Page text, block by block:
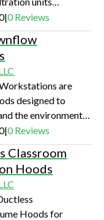
laboratory
vapors found
chemical safety
|0Reviews
are
designed to
the environment
generated on
Unrestricted front
applications
involvement.
in the chamber
|0Reviews
Classroom
Hoods
Hoods for